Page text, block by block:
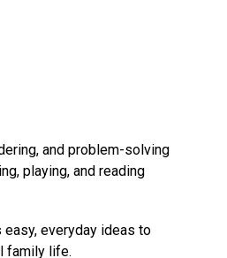
and problem-solving
playing, and reading
everyday ideas to
family life.